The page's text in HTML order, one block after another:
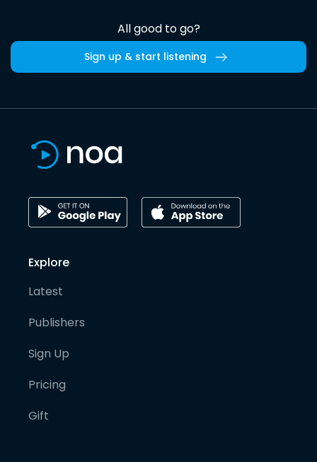
All good to go?
Sign up & start listening
Explore
Latest
Publishers
Sign Up
Pricing
Gift